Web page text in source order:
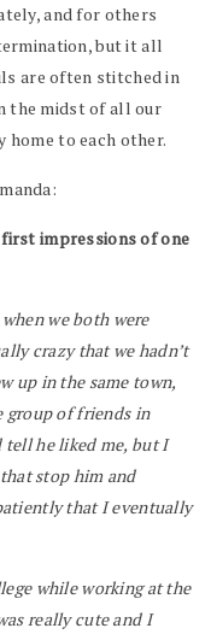
and for others
but it all
are often stitched in
the midst of all our
home to each other.
impressions of one
we both were
crazy that we hadn’t
up in the same town,
group of friends in
he liked me, but I
stop him and
that I eventually
while working at the
really cute and I